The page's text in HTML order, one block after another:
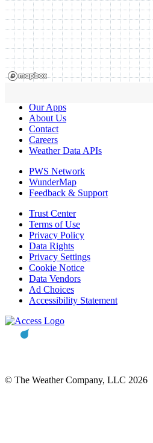
Our Apps
About Us
Contact
Careers
Weather Data APIs
PWS Network
WunderMap
Feedback & Support
Trust Center
Terms of Use
Privacy Policy
Data Rights
Privacy Settings
Cookie Notice
Data Vendors
Ad Choices
Accessibility Statement
© The Weather Company, LLC 2026